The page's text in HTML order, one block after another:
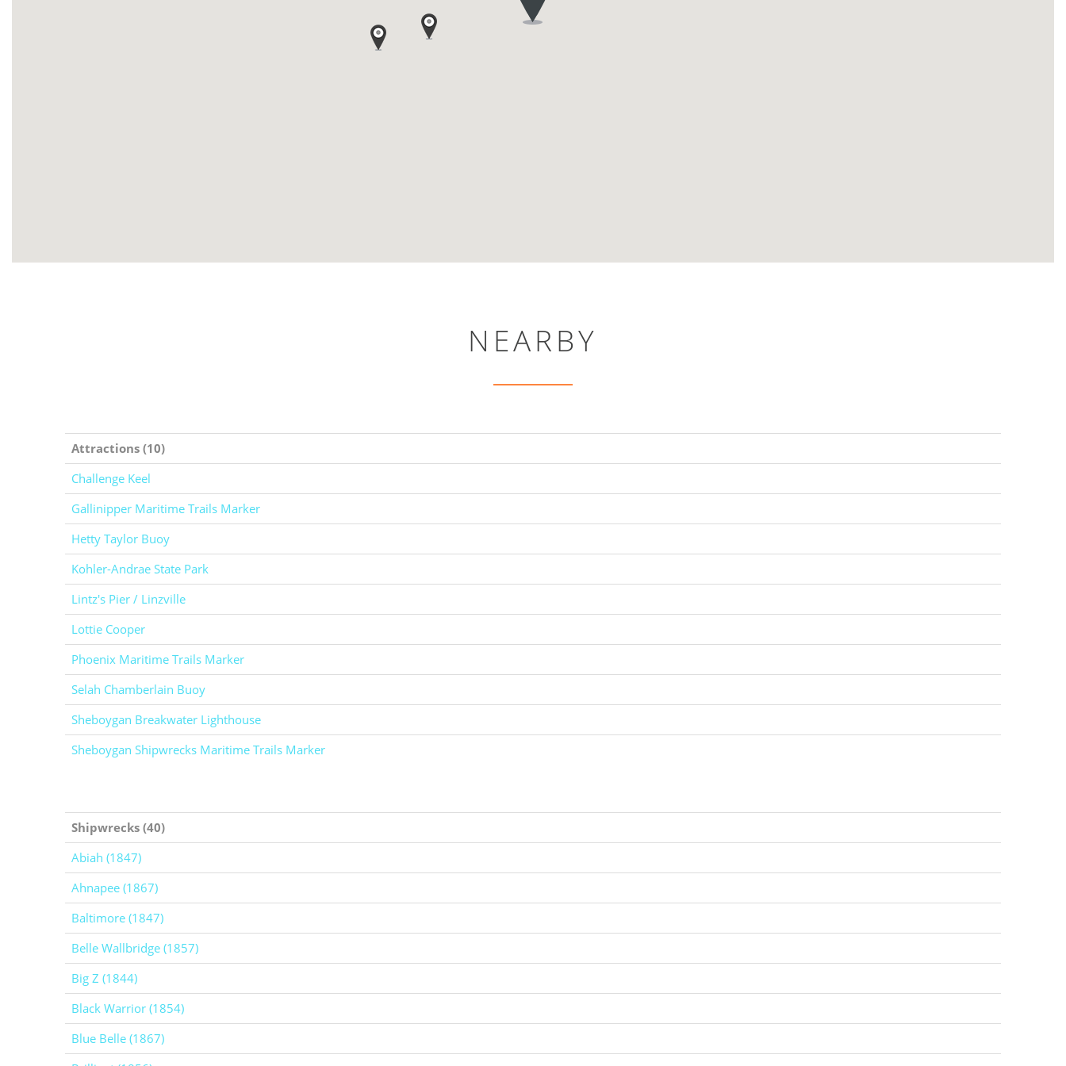
NEARBY
Attractions (10)
Challenge Keel
Gallinipper Maritime Trails Marker
Hetty Taylor Buoy
Kohler-Andrae State Park
Lintz's Pier / Linzville
Lottie Cooper
Phoenix Maritime Trails Marker
Selah Chamberlain Buoy
Sheboygan Breakwater Lighthouse
Sheboygan Shipwrecks Maritime Trails Marker
Shipwrecks (40)
Abiah (1847)
Ahnapee (1867)
Baltimore (1847)
Belle Wallbridge (1857)
Big Z (1844)
Black Warrior (1854)
Blue Belle (1867)